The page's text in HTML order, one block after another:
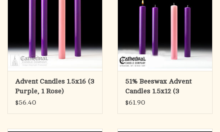
Advent Candles 1.5x16 (3
Purple, 1 Rose)
$56.40
51% Beeswax Advent
Candles 1.5x12 (3
Purple, 1 Rose)
$61.90